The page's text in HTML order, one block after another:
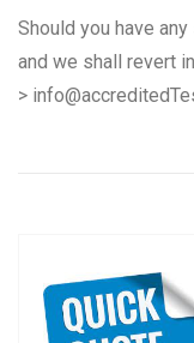
Should you have
and we shall revert
>
r
e